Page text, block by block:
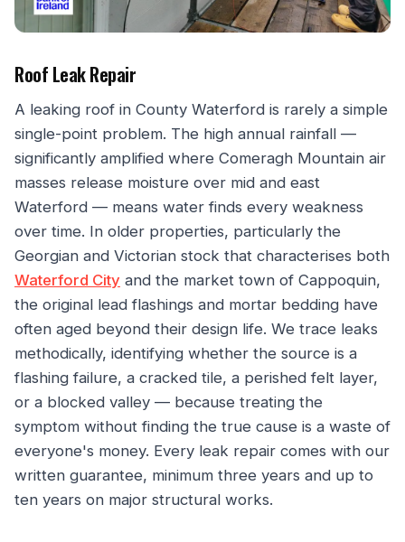
Roof Leak Repair
A leaking roof in County Waterford is rarely a simple
single-point problem. The high annual rainfall —
significantly amplified where Comeragh Mountain air
masses release moisture over mid and east
Waterford — means water finds every weakness
over time. In older properties, particularly the
Georgian and Victorian stock that characterises both
Waterford City and the market town of Cappoquin,
the original lead flashings and mortar bedding have
often aged beyond their design life. We trace leaks
methodically, identifying whether the source is a
flashing failure, a cracked tile, a perished felt layer,
or a blocked valley — because treating the
symptom without finding the true cause is a waste of
everyone's money. Every leak repair comes with our
written guarantee, minimum three years and up to
ten years on major structural works.